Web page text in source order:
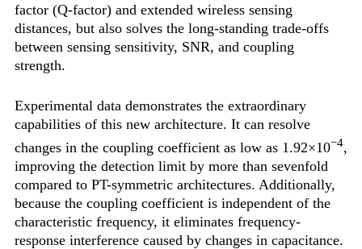
factor (Q-factor) and extended wireless sensing
distances, but also solves the long-standing trade-offs
between sensing sensitivity, SNR, and coupling
strength.
Experimental data demonstrates the extraordinary
capabilities of this new architecture. It can resolve
changes in the coupling coefficient as low as 1.92×10−4,
improving the detection limit by more than sevenfold
compared to PT-symmetric architectures. Additionally,
because the coupling coefficient is independent of the
characteristic frequency, it eliminates frequency-
response interference caused by changes in capacitance.